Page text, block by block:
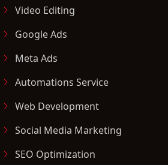
Video Editing
Google Ads
Meta Ads
Automations Service
Web Development
Social Media Marketing
SEO Optimization